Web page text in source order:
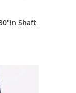
Shaft